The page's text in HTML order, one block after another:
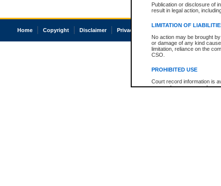
Publication or disclosure of
result in legal action,
LIMITATION OF
No action may be brought
or damage of any kind
limitation, reliance on the
CSO.
PROHIBITED USE
Court record information is
research purposes and may
Home Copyright Disclaimer Privacy